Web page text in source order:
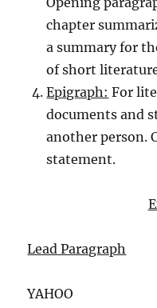
chapter
a summary for
of short
Epigraph: For
documents and
another person.
statement.
Lead Paragraph
YAHOO